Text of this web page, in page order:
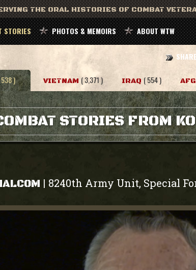
THE ORAL HISTORIES OF COMBAT
STORIES PHOTOS & MEMOIRS ABOUT WTW
) VIETNAM ( 3,371 ) IRAQ ( 554 )
STORIES FROM
| 8240th Army Unit, Special